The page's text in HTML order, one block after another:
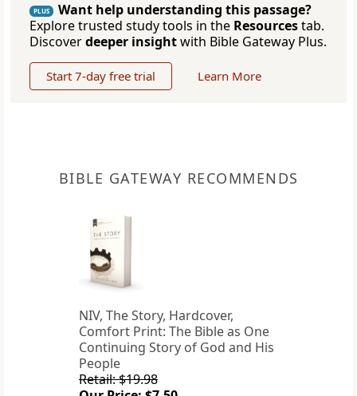
PLUS
Want help understanding this passage?
Explore trusted study tools in the Resourcestab.
Discoverdeeper insightwith Bible Gateway Plus.
Start 7-day free trial Learn More
BIBLE GATEWAY RECOMMENDS
NIV, The Story, Hardcover,
Comfort Print: The Bible as One
Continuing Story of God and His
People
Retail: $19.98